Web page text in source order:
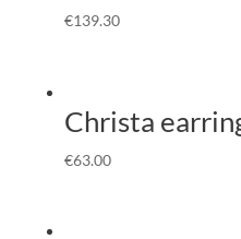
€139.30
Christa
€63.00